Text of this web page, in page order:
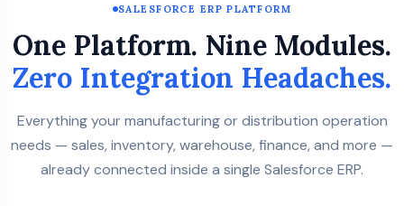
SALESFORCE ERP PLATFORM
One Platform. Nine Modules.
Zero Integration Headaches.
Everything your manufacturing or distribution operation
needs — sales, inventory, warehouse, finance, and more —
already connected inside a single Salesforce ERP.